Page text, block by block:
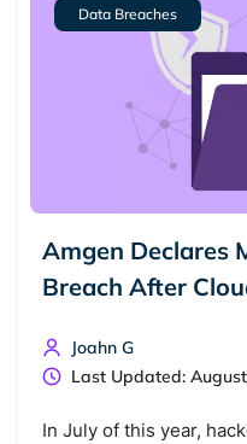
Data Breaches
Amgen Declares
Breach After
Joahn G
Last Updated:
In July of this year,